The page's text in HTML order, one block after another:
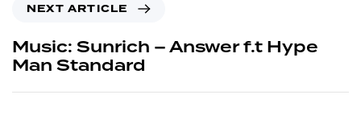
NEXT ARTICLE
Music: Sunrich – Answer f.t Hype
Man Standard